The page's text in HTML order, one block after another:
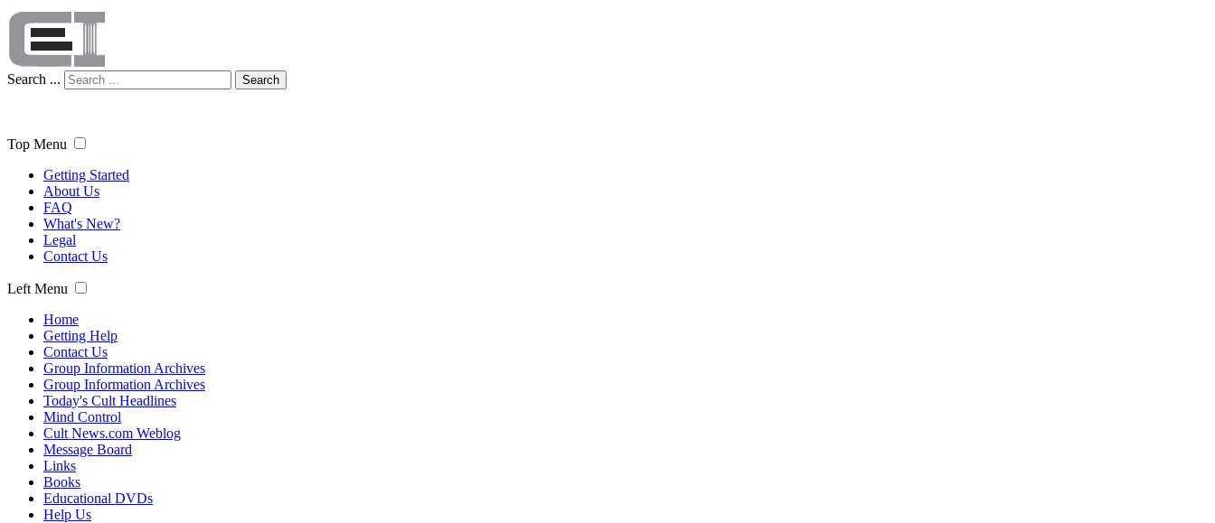
Search ... Search
Top Menu
Getting Started
About Us
FAQ
What's New?
Legal
Contact Us
Left Menu
Home
Getting Help
Contact Us
Group Information Archives
Group Information Archives
Today's Cult Headlines
Mind Control
Cult News.com Weblog
Message Board
Links
Books
Educational DVDs
Help Us